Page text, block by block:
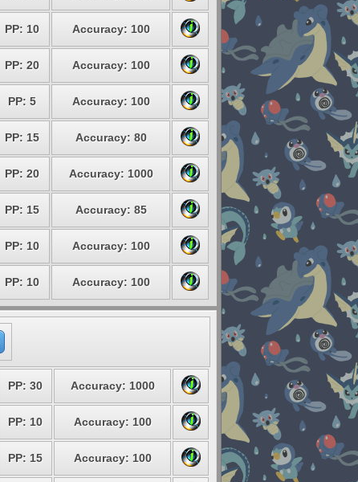
PP: 10 Accuracy: 100
PP: 20 Accuracy: 100
PP: 5 Accuracy: 100
PP: 15 Accuracy: 80
PP: 20 Accuracy: 1000
PP: 15 Accuracy: 85
PP: 10 Accuracy: 100
PP: 10 Accuracy: 100
PP: 30 Accuracy: 1000
PP: 10 Accuracy: 100
PP: 15 Accuracy: 100